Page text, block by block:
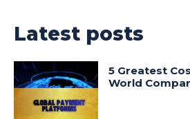
Latest posts
5 Greatest
World